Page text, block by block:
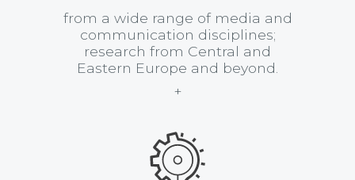
from a wide range of media and
communication disciplines;
research from Central and
Eastern Europe and beyond.